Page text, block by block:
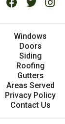
Windows
Doors
Siding
Roofing
Gutters
Areas Served
Privacy Policy
Contact Us